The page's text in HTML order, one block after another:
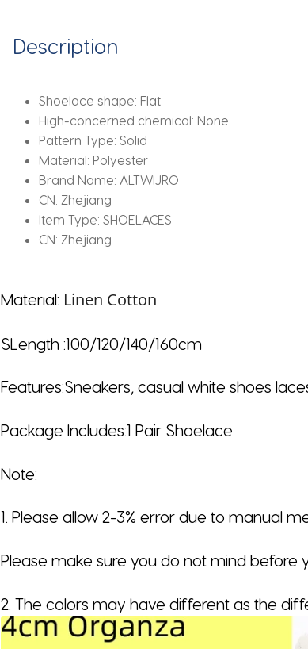
For
White
Shoes
Strings
quantity
Description
Shoelace shape: Flat
High-concerned chemical: None
Pattern Type:Solid
Material: Polyester
Brand Name: ALTWIJRO
CN: Zhejiang
Item Type:SHOELACES
CN: Zhejiang
Material: Linen Cotton
SLength :100/120/140/160cm
Features:Sneakers, casual white shoes
Package Includes:1 Pair Shoelace
Note:
1. Please allow 2-3% error due to manual
Please make sure you do not mind before
2. The colors may have different as the